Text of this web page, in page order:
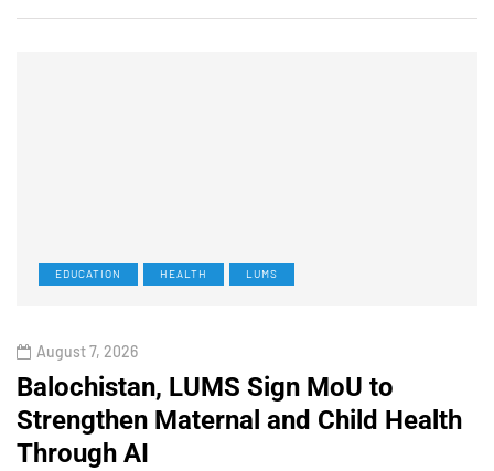
EDUCATION HEALTH LUMS
August 7, 2026
Balochistan, LUMS Sign MoU to
Strengthen Maternal and Child Health
Through AI